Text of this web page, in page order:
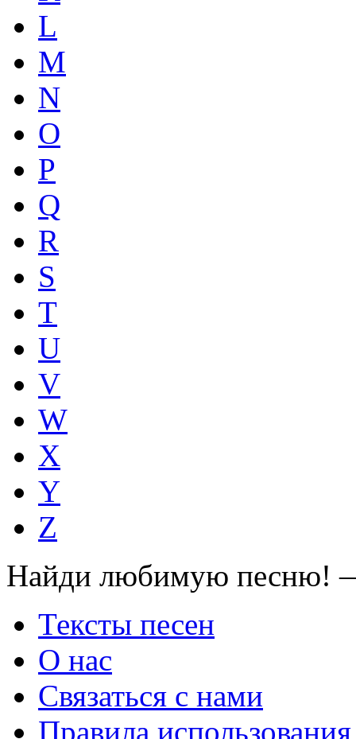
L
M
N
O
P
Q
R
S
T
U
V
W
X
Y
Z
Найди любимую песню!
Тексты песен
О нас
Связаться с нами
Правила использования